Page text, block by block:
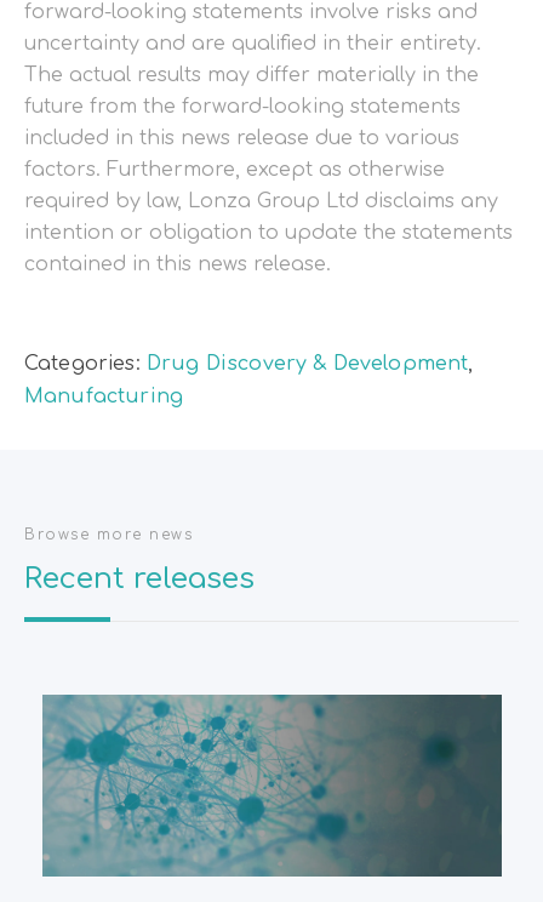
forward-looking statements involve risks and
uncertainty and are qualified in their entirety.
The actual results may differ materially in the
future from the forward-looking statements
included in this news release due to various
factors. Furthermore, except as otherwise
required by law, Lonza Group Ltd disclaims any
intention or obligation to update the statements
contained in this news release.
Categories: Drug Discovery & Development,
Manufacturing
Browse more news
Recent releases